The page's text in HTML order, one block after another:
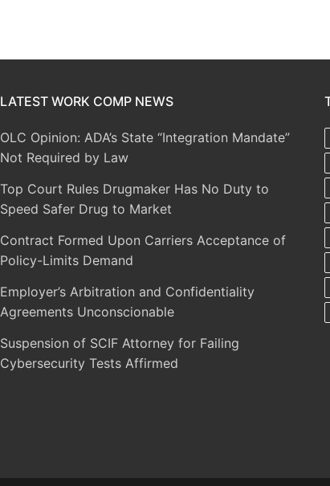
LATEST WORK COMP NEWS
OLC Opinion: ADA’s State “Integration Mandate”
Not Required by Law
Top Court Rules Drugmaker Has No Duty to
Speed Safer Drug to Market
Contract Formed Upon Carriers Acceptance of
Policy-Limits Demand
Employer’s Arbitration and Confidentiality
Agreements Unconscionable
Suspension of SCIF Attorney for Failing
Cybersecurity Tests Affirmed